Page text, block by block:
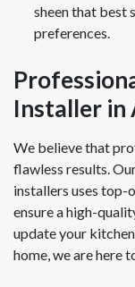
sheen that best
preferences.
Installer in
We believe that
flawless results.
installers uses top-
ensure a high-
update your
home, we are here